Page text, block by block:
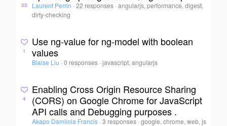
35 Laurent Perrin · 22 responses ·angularjs, performance, digest,
dirty-checking
1
Use ng-value for ng-model with boolean
values
Blaise Liu · 0 responses ·javascript, angularjs
4
Enabling Cross Origin Resource Sharing
(CORS) on Google Chrome for JavaScript
API calls and Debugging purposes .
Akapo Damilola Francis · 3 responses ·google, chrome, web, js